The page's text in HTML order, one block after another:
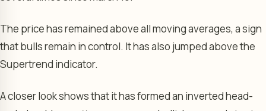
The price has remained above all moving averages, a sign
that bulls remain in control. It has also jumped above the
Supertrend indicator.
A closer look shows that it has formed an inverted head-